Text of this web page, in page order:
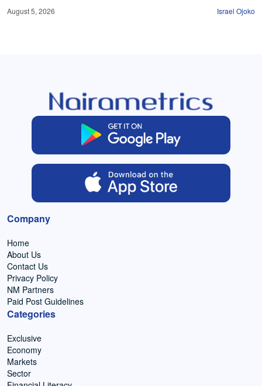
August 5, 2026 Israel Ojoko
Company
Home
About Us
Contact Us
Privacy Policy
NM Partners
Paid Post Guidelines
Categories
Exclusive
Economy
Markets
Sector